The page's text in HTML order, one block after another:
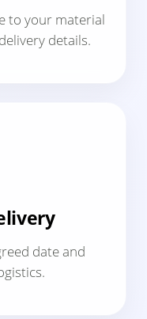
to your material
details.
date and